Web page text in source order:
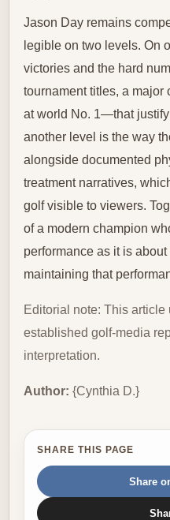
Jason Day remains
legible on two levels. On
victories and the hard
tournament titles, a major
at world No. 1—that
another level is the way
alongside documented
treatment narratives,
golf visible to viewers.
of a modern champion
performance as it is
maintaining that
Editorial note: This article
established golf-media
interpretation.
Author: {Cynthia D.}
SHARE THIS PAGE
Share